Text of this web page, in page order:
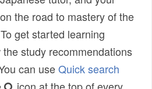
the road to mastery of the
get started learning
study recommendations
can useQuick search